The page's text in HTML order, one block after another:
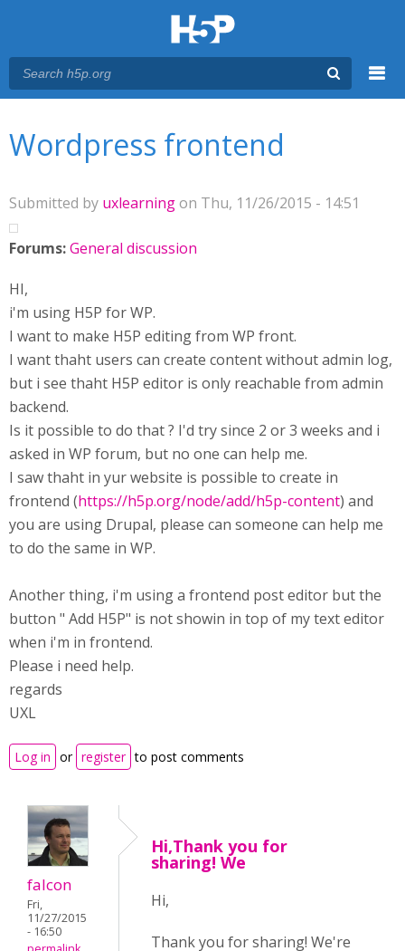
Wordpress frontend
Submitted by uxlearningon Thu, 11/26/2015 - 14:51
Forums:General discussion
HI,
i'm using H5P for WP.
I want to make H5P editing from WP front.
I want thaht users can create content without admin log,
but i see thaht H5P editor is only reachable from admin
backend.
Is it possible to do that ? I'd try since 2 or 3 weeks and i
asked in WP forum, but no one can help me.
I saw thaht in yur website is possible to create in
frontend (https://h5p.org/node/add/h5p-content) and
you are using Drupal, please can someone can help me
to do the same in WP.
Another thing, i'm using a frontend post editor but the
button " Add H5P" is not showin in top of my text editor
when i'm in frontend.
Please i need help.
regards
UXL
Log in or register to post comments
falcon
Fri,
11/27/2015
- 16:50
Hi,Thank you for
sharing! We
Hi,
Thank you for sharing! We're